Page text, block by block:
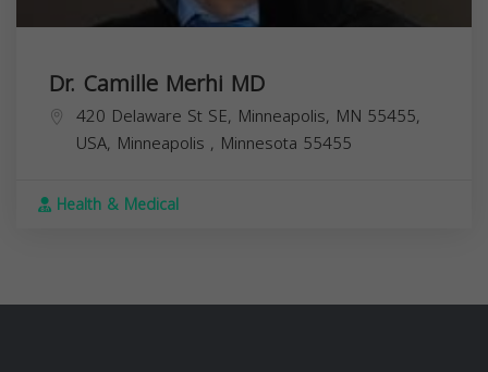
Dr. Camille Merhi MD
420 Delaware St SE, Minneapolis, MN 55455,
USA, Minneapolis , Minnesota 55455
Health & Medical